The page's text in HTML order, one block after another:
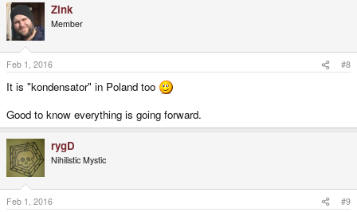
c
t
i
o
n
s
:
Zink
Member
Feb 1, 2016 #8
It is "kondensator" in Poland too
Good to know everything is going forward.
rygD
Nihilistic Mystic
Feb 1, 2016 #9